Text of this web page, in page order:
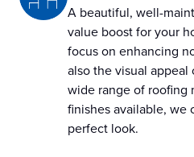
A beautiful, well-
value boost for your
focus on enhancing
also the visual
wide range of roofing
finishes available, we
perfect look.